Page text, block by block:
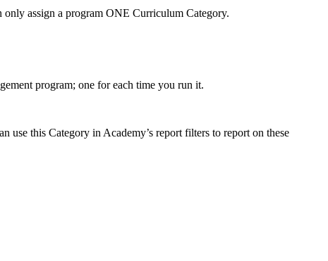
only assign a program ONE Curriculum Category.
program; one for each time you run it.
use this Category in Academy’s report filters to report on these